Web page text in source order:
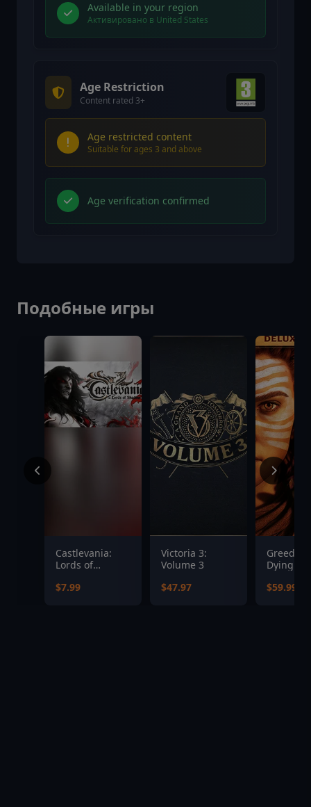
Available in your region
Активировано в United States
Age Restriction
Content rated 3+
Age restricted content
Suitable for ages 3 and above
Age verification confirmed
Подобные игры
Castlevania:
Lords of
Revelations DLC
$7.99
Victoria 3:
Volume 3
$47.97
Dying
$59.99